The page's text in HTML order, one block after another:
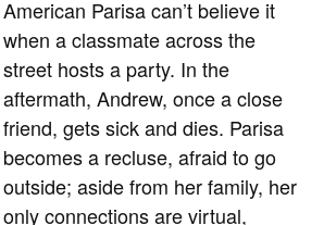
American Parisa can’t believe it
when a classmate across the
street hosts a party. In the
aftermath, Andrew, once a close
friend, gets sick and dies. Parisa
becomes a recluse, afraid to go
outside; aside from her family, her
only connections are virtual,